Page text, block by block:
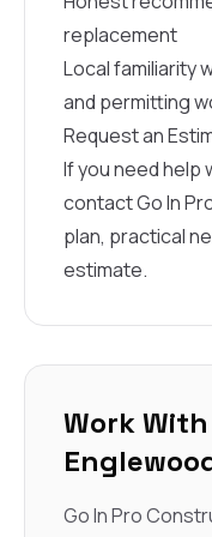
replacement
Local familiarity
and permitting
Request an
If you need help
contact Go In
plan, practical
estimate.
Work With
Go In Pro